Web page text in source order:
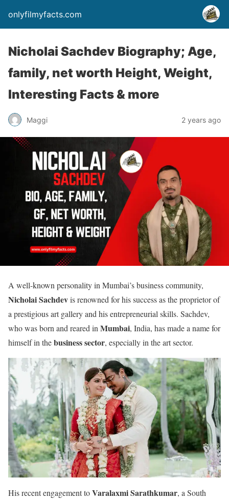
onlyfilmyfacts.com
Nicholai Sachdev Biography; Age,
family, net worth Height, Weight,
Interesting Facts & more
Maggi 2 years ago
A well-known personality in Mumbai’s business community,
Nicholai Sachdevis renowned for his success as the proprietor of
a prestigious art gallery and his entrepreneurial skills. Sachdev,
who was born and reared inMumbai, India, has made a name for
himself in thebusiness sector, especially in the art sector.
His recent engagement toVaralaxmi Sarathkumar, a South